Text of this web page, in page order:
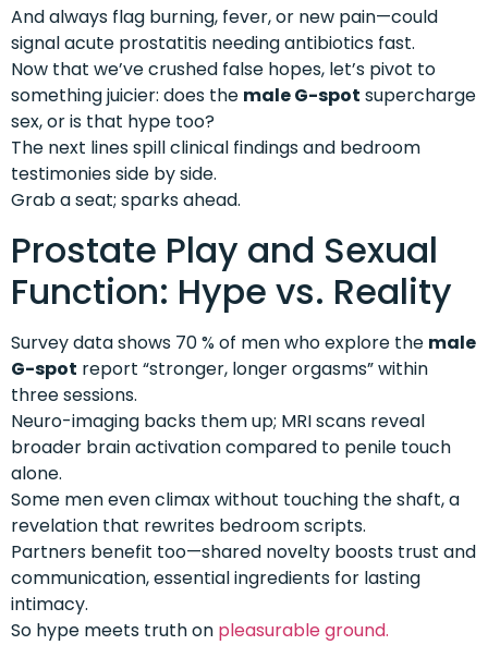
And always flag burning, fever, or new pain—could
signal acute prostatitis needing antibiotics fast.
Now that we’ve crushed false hopes, let’s pivot to
something juicier: does the male G-spot supercharge
sex, or is that hype too?
The next lines spill clinical findings and bedroom
testimonies side by side.
Grab a seat; sparks ahead.
Prostate Play and Sexual
Function: Hype vs. Reality
Survey data shows 70 % of men who explore the male
G-spot report “stronger, longer orgasms” within
three sessions.
Neuro-imaging backs them up; MRI scans reveal
broader brain activation compared to penile touch
alone.
Some men even climax without touching the shaft, a
revelation that rewrites bedroom scripts.
Partners benefit too—shared novelty boosts trust and
communication, essential ingredients for lasting
intimacy.
So hype meets truth on pleasurable ground.